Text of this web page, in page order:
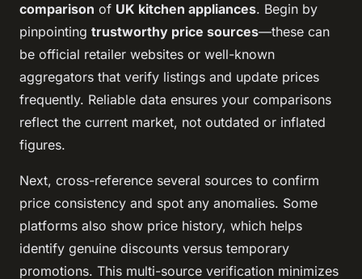
comparison of UK kitchen appliances. Begin by
pinpointing trustworthy price sources—these can
be official retailer websites or well-known
aggregators that verify listings and update prices
frequently. Reliable data ensures your comparisons
reflect the current market, not outdated or inflated
figures.
Next, cross-reference several sources to confirm
price consistency and spot any anomalies. Some
platforms also show price history, which helps
identify genuine discounts versus temporary
promotions. This multi-source verification minimizes